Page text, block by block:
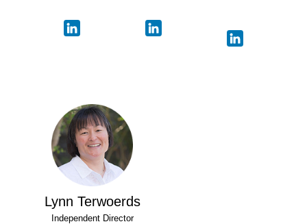
Lynn Terwoerds
Independent Director